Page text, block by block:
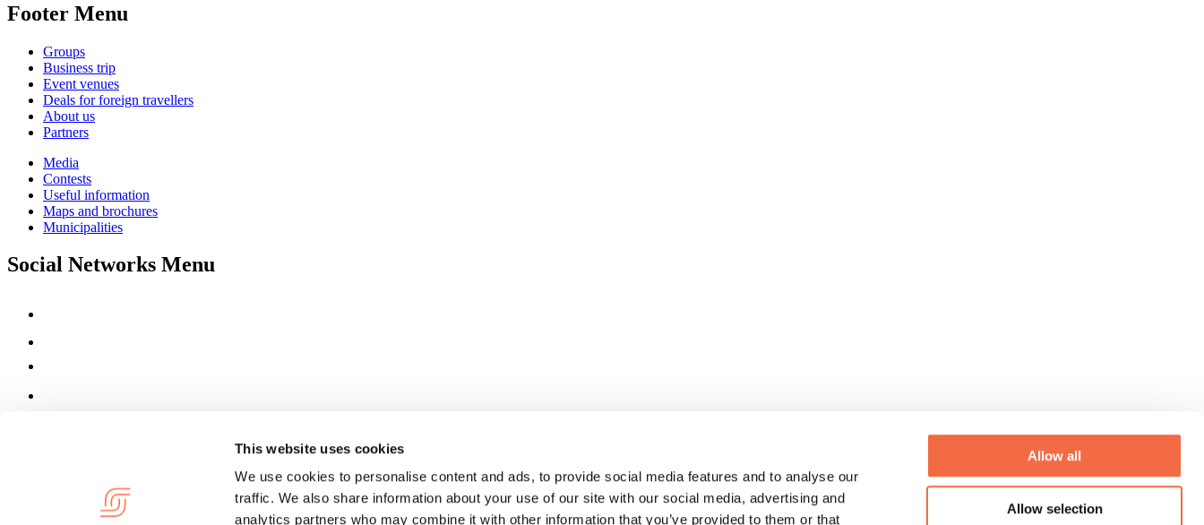
This website uses cookies
We use cookies to personalise content and ads, to provide social media features and to analyse our
traffic. We also share information about your use of our site with our social media, advertising and
analytics partners who may combine it with other information that you’ve provided to them or that
Allow all
Allow selection
Footer Menu
Groups
Business trip
Event venues
Deals for foreign travellers
About us
Partners
Media
Contests
Useful information
Maps and brochures
Municipalities
Social Networks Menu